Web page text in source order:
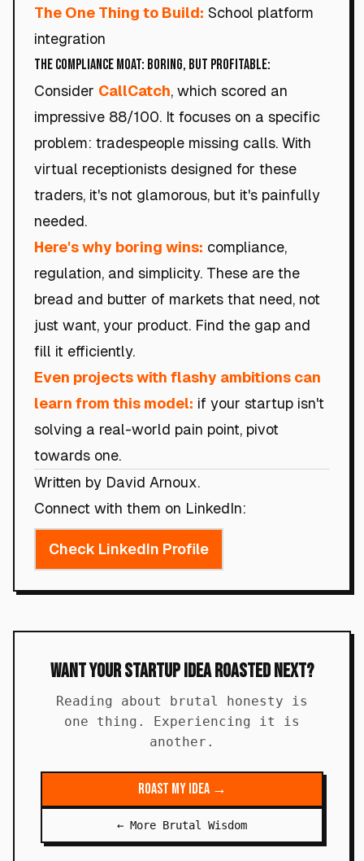
The One Thing to Build: School platform
integration
The Compliance Moat: Boring, but Profitable:
Consider CallCatch, which scored an
impressive 88/100. It focuses on a specific
problem: tradespeople missing calls. With
virtual receptionists designed for these
traders, it's not glamorous, but it's painfully
needed.
Here's why boring wins: compliance,
regulation, and simplicity. These are the
bread and butter of markets that need, not
just want, your product. Find the gap and
fill it efficiently.
Even projects with flashy ambitions can
learn from this model: if your startup isn't
solving a real-world pain point, pivot
towards one.
Written by David Arnoux.
Connect with them on LinkedIn:
Check LinkedIn Profile
Want Your Startup Idea Roasted Next?
Reading about brutal honesty is
one thing. Experiencing it is
another.
Roast My Idea →
← More Brutal Wisdom